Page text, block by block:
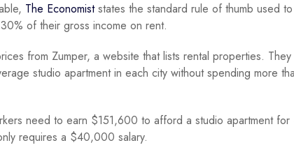
The Economiststates the standard rule of thumb used
of their gross income on rent.
from Zumper, a website that lists rental properties.
studio apartment in each city without spending more
need to earn $151,600 to afford a studio apartment
requires a $40,000 salary.